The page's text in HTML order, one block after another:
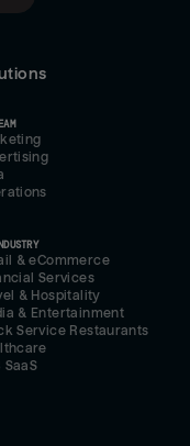
& eCommerce
Services
& Hospitality
& Entertainment
Service Restaurants
SaaS